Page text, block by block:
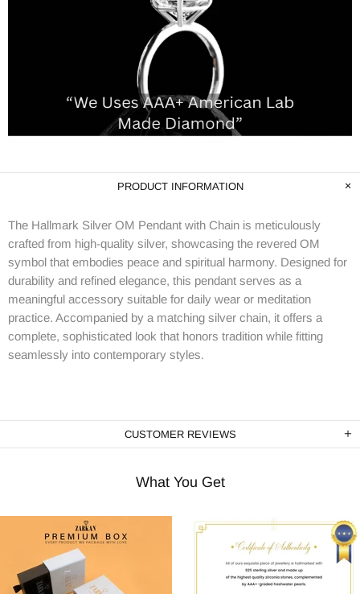
PRODUCT INFORMATION
The Hallmark Silver OM Pendant with Chain is meticulously
crafted from high-quality silver, showcasing the revered OM
symbol that embodies peace and spiritual harmony. Designed for
durability and refined elegance, this pendant serves as a
meaningful accessory suitable for daily wear or meditation
practice. Accompanied by a matching silver chain, it offers a
complete, sophisticated look that honors tradition while fitting
seamlessly into contemporary styles.
CUSTOMER REVIEWS
What You Get